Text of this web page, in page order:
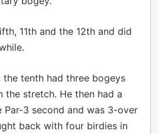
11th and the 12th and did
tenth had three bogeys
the stretch. He then had a
3 second and was 3-over
back with four birdies in